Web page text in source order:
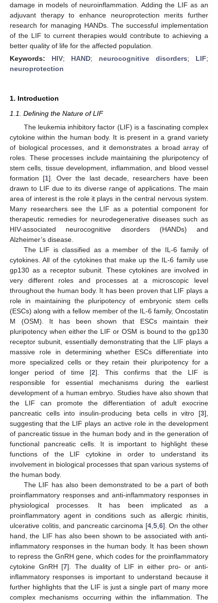
damage in models of neuroinflammation. Adding the LIF as an
adjuvant therapy to enhance neuroprotection merits further
research for managing HANDs. The successful implementation
of the LIF to current therapies would contribute to achieving a
better quality of life for the affected population.
Keywords: HIV; HAND; neurocognitive disorders; LIF;
neuroprotection
1. Introduction
1.1. Defining the Nature of LIF
The leukemia inhibitory factor (LIF) is a fascinating complex
cytokine within the human body. It is present in a grand variety
of biological processes, and it demonstrates a broad array of
roles. These processes include maintaining the pluripotency of
stem cells, tissue development, inflammation, and blood vessel
formation [1]. Over the last decade, researchers have been
drawn to LIF due to its diverse range of applications. The main
area of interest is the role it plays in the central nervous system.
Many researchers see the LIF as a potential component for
therapeutic remedies for neurodegenerative diseases such as
HIV-associated neurocognitive disorders (HANDs) and
Alzheimer’s disease.
The LIF is classified as a member of the IL-6 family of
cytokines. All of the cytokines that make up the IL-6 family use
gp130 as a receptor subunit. These cytokines are involved in
very different roles and processes at a microscopic level
throughout the human body. It has been proven that LIF plays a
role in maintaining the pluripotency of embryonic stem cells
(ESCs) along with a fellow member of the IL-6 family, Oncostatin
M (OSM). It has been shown that ESCs maintain their
pluripotency when either the LIF or OSM is bound to the gp130
receptor subunit, essentially demonstrating that the LIF plays a
massive role in determining whether ESCs differentiate into
more specialized cells or they retain their pluripotency for a
longer period of time [2]. This confirms that the LIF is
responsible for essential mechanisms during the earliest
development of a human embryo. Studies have also shown that
the LIF can promote the differentiation of adult exocrine
pancreatic cells into insulin-producing beta cells in vitro [3],
suggesting that the LIF plays an active role in the development
of pancreatic tissue in the human body and in the generation of
functional pancreatic cells. It is important to highlight these
functions of the LIF cytokine in order to understand its
involvement in biological processes that span various systems of
the human body.
The LIF has also been demonstrated to be a part of both
proinflammatory responses and anti-inflammatory responses in
physiological processes. It has been implicated as a
proinflammatory agent in conditions such as allergic rhinitis,
ulcerative colitis, and pancreatic carcinoma [4, 5, 6]. On the other
hand, the LIF has also been shown to be associated with anti-
inflammatory responses in the human body. It has been shown
to repress the GnRH gene, which codes for the proinflammatory
cytokine GnRH [7]. The duality of LIF in either pro- or anti-
inflammatory responses is important to understand because it
further highlights that the LIF is just a single part of many more
complex mechanisms occurring within the inflammation. The